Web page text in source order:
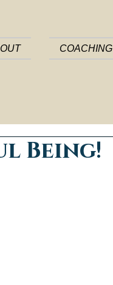
COACHING
Being!